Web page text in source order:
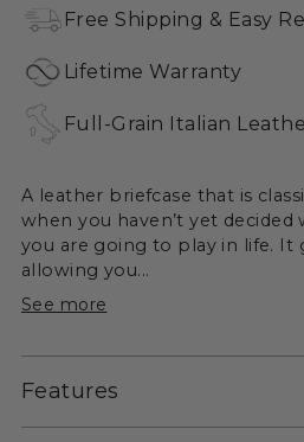
Free Shipping & Easy
Lifetime Warranty
Full-Grain Italian
A leather briefcase that is
when you haven’t yet
you are going to play in life. It
allowing you...
See more
Features